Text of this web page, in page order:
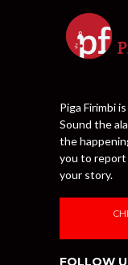
Piga Firimbi
Sound the
the
you to report
your story.
FOLLOW